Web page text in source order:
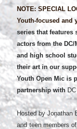
NOTE: SPECIAL
Youth-focused and
series that features
actors from the
and high school
their art in our
Youth Open Mic is
partnership with
Hosted by Jonathan
and teen members